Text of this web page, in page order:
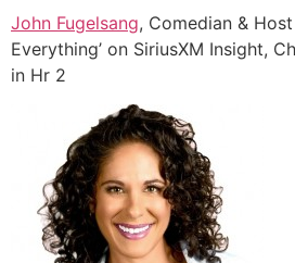
John Fugelsang, Comedian &
Everything’ on SiriusXM Insight,
in Hr 2